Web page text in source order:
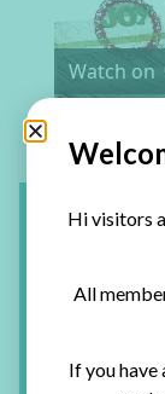
Watch on
Hi visitors
All
If you have